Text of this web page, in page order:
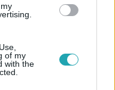
of my
with the
17:24